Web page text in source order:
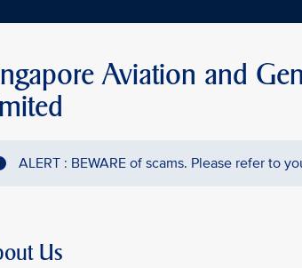
Aviation and
ALERT : BEWARE of scams. Please refer to
Us